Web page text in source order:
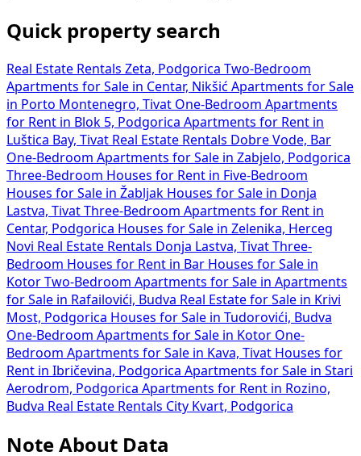
Quick property search
Real Estate Rentals Zeta, Podgorica Two-Bedroom
Apartments for Sale in Centar, Nikšić Apartments for Sale
in Porto Montenegro, Tivat One-Bedroom Apartments
for Rent in Blok 5, Podgorica Apartments for Rent in
Luštica Bay, Tivat Real Estate Rentals Dobre Vode, Bar
One-Bedroom Apartments for Sale in Zabjelo, Podgorica
Three-Bedroom Houses for Rent in Five-Bedroom
Houses for Sale in Žabljak Houses for Sale in Donja
Lastva, Tivat Three-Bedroom Apartments for Rent in
Centar, Podgorica Houses for Sale in Zelenika, Herceg
Novi Real Estate Rentals Donja Lastva, Tivat Three-
Bedroom Houses for Rent in Bar Houses for Sale in
Kotor Two-Bedroom Apartments for Sale in Apartments
for Sale in Rafailovići, Budva Real Estate for Sale in Krivi
Most, Podgorica Houses for Sale in Tudorovići, Budva
One-Bedroom Apartments for Sale in Kotor One-
Bedroom Apartments for Sale in Kava, Tivat Houses for
Rent in Ibričevina, Podgorica Apartments for Sale in Stari
Aerodrom, Podgorica Apartments for Rent in Rozino,
Budva Real Estate Rentals City Kvart, Podgorica
Note About Data